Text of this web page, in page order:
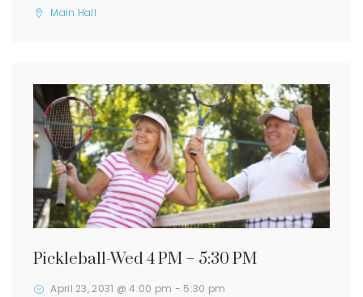
Main Hall
Pickleball-Wed 4 PM – 5:30 PM
April 23, 2031 @ 4:00 pm - 5:30 pm